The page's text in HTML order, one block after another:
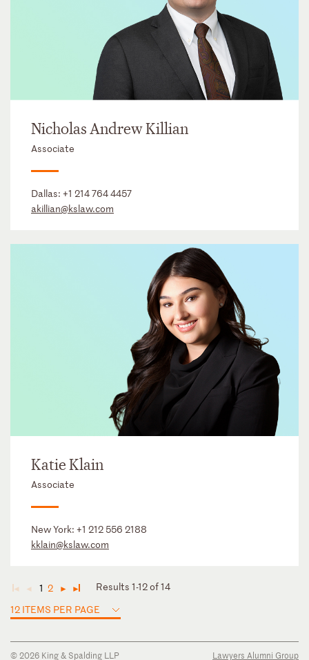
Nicholas Andrew Killian
Associate
Dallas: +1 214 764 4457
akillian@kslaw.com
Katie Klain
Associate
New York: +1 212 556 2188
kklain@kslaw.com
◄ ◄ 1 2 ► ►
Results 1-12 of 14
12 ITEMS PER PAGE
© 2026 King & Spalding LLP Lawyers Alumni Group